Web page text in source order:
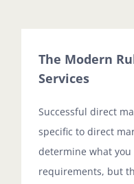
The Modern
Services
Successful direct
specific to direct
determine what
requirements, but